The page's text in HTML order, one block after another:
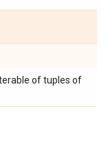
of tuples of